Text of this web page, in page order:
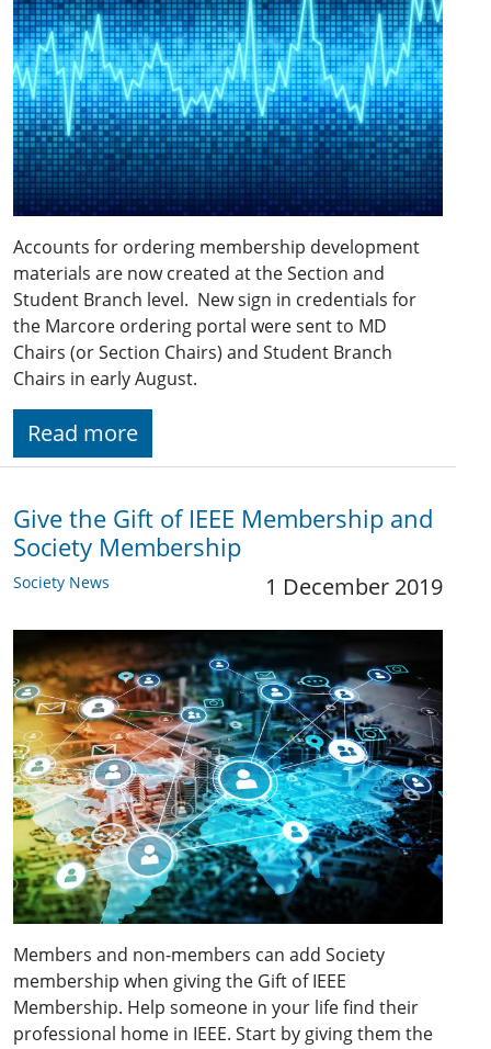
Accounts for ordering membership development
materials are now created at the Section and
Student Branch level. New sign in credentials for
the Marcore ordering portal were sent to MD
Chairs (or Section Chairs) and Student Branch
Chairs in early August.
Read more
Give the Gift of IEEE Membership and
Society Membership
Society News 1 December 2019
Members and non-members can add Society
membership when giving the Gift of IEEE
Membership. Help someone in your life find their
professional home in IEEE. Start by giving them the